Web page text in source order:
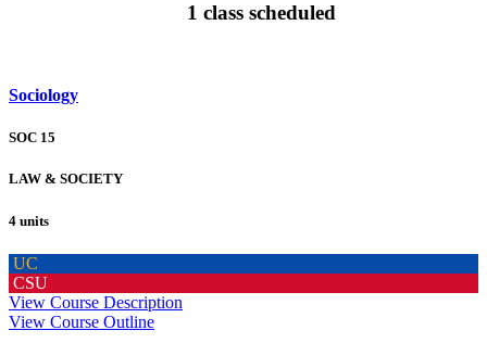
1 class scheduled
Sociology
SOC 15
LAW & SOCIETY
4 units
UC
CSU
View Course Description
View Course Outline